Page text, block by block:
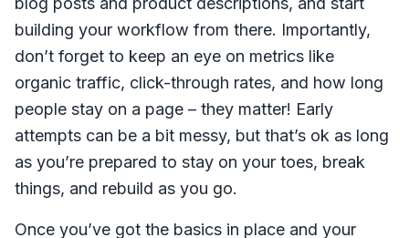
building your workflow from there. Importantly,
don’t forget to keep an eye on metrics like
organic traffic, click-through rates, and how long
people stay on a page – they matter! Early
attempts can be a bit messy, but that’s ok as long
as you’re prepared to stay on your toes, break
things, and rebuild as you go.
Once you’ve got the basics in place and your